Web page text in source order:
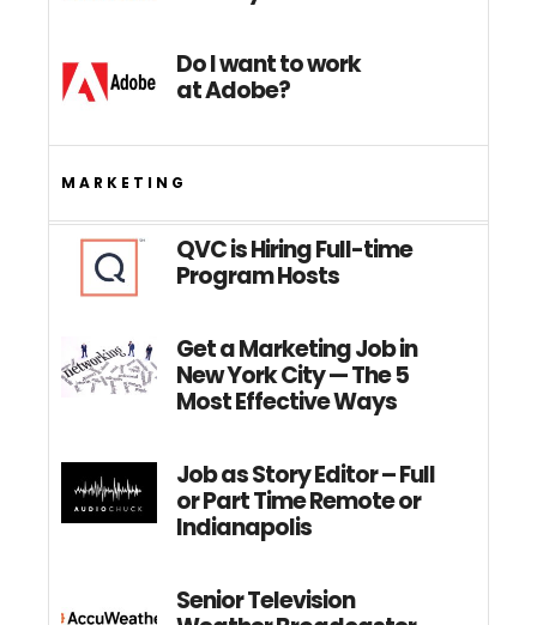
Do I want to work
at Adobe?
MARKETING
QVC is Hiring Full-time
Program Hosts
Get a Marketing Job in
New York City — The 5
Most Effective Ways
Job as Story Editor – Full
or Part Time Remote or
Indianapolis
Senior Television